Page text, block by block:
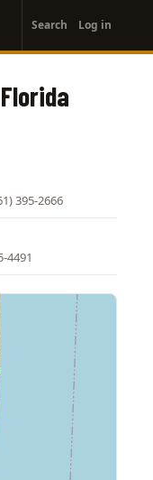
account
menu
Search Log in
395-2666
4491